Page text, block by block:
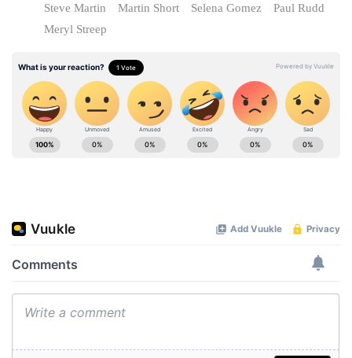
Steve Martin
Martin Short Selena Gomez
Paul Rudd
Meryl Streep